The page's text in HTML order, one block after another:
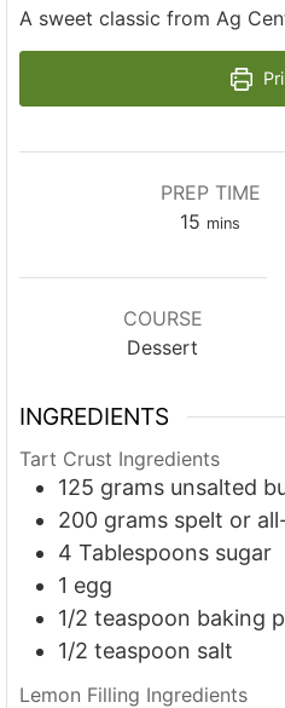
A sweet classic from Ag
PREP TIME
15 minutes
mins
COURSE
Dessert
INGREDIENTS
Tart Crust Ingredients
125 grams unsalted
200 grams spelt or
4 Tablespoons sugar
1 egg
1/2 teaspoon baking
1/2 teaspoon salt
Lemon Filling Ingredients